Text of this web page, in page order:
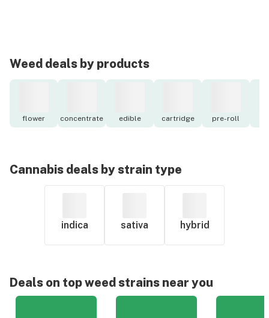
Weed deals by products
flower concentrate edible cartridge pre-roll
Cannabis deals by strain type
indica sativa hybrid
Deals on top weed strains near you